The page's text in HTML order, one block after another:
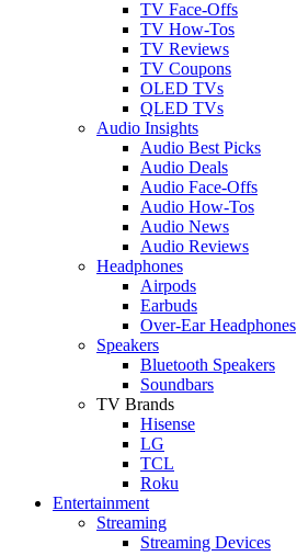
TV Face-Offs
TV How-Tos
TV Reviews
TV Coupons
OLED TVs
QLED TVs
Audio Insights
Audio Best Picks
Audio Deals
Audio Face-Offs
Audio How-Tos
Audio News
Audio Reviews
Headphones
Airpods
Earbuds
Over-Ear Headphones
Speakers
Bluetooth Speakers
Soundbars
TV Brands
Hisense
LG
TCL
Roku
Entertainment
Streaming
Streaming Devices